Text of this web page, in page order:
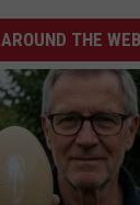
AROUND THE WEB